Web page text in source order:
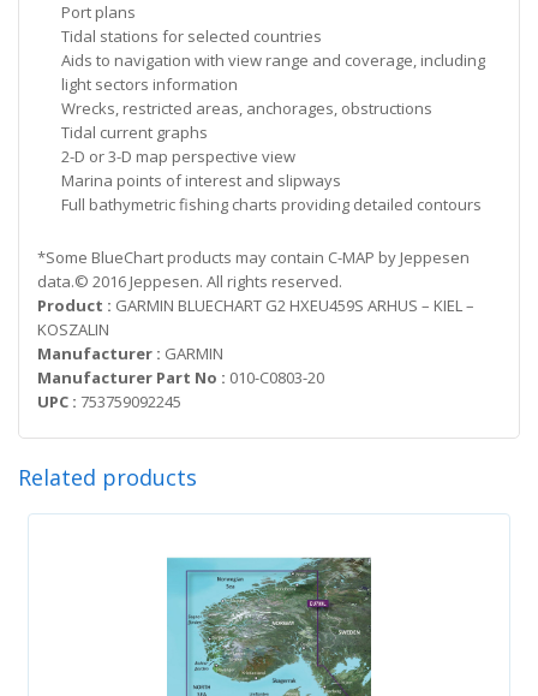
Port plans
Tidal stations for selected countries
Aids to navigation with view range and coverage, including
light sectors information
Wrecks, restricted areas, anchorages, obstructions
Tidal current graphs
2-D or 3-D map perspective view
Marina points of interest and slipways
Full bathymetric fishing charts providing detailed contours
*Some BlueChart products may contain C-MAP by Jeppesen
data.© 2016 Jeppesen. All rights reserved.
Product : GARMIN BLUECHART G2 HXEU459S ARHUS – KIEL –
KOSZALIN
Manufacturer : GARMIN
Manufacturer Part No : 010-C0803-20
UPC : 753759092245
Related products